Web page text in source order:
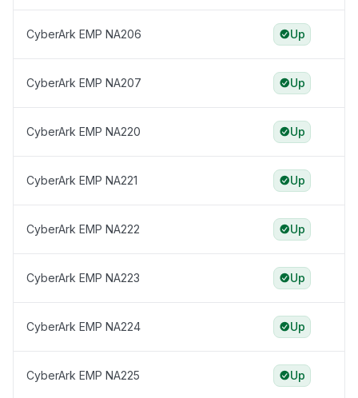
CyberArk EMP NA206 Up
CyberArk EMP NA207 Up
CyberArk EMP NA220 Up
CyberArk EMP NA221 Up
CyberArk EMP NA222 Up
CyberArk EMP NA223 Up
CyberArk EMP NA224 Up
CyberArk EMP NA225 Up